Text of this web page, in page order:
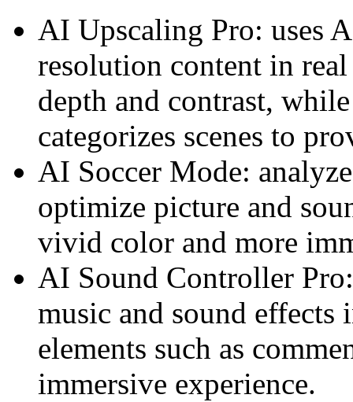
AI Upscaling Pro: uses
resolution content in
depth and contrast,
categorizes scenes to
AI Soccer Mode:
optimize picture and
vivid color and more
AI Sound Controller
music and sound effects
elements such as
immersive experience.